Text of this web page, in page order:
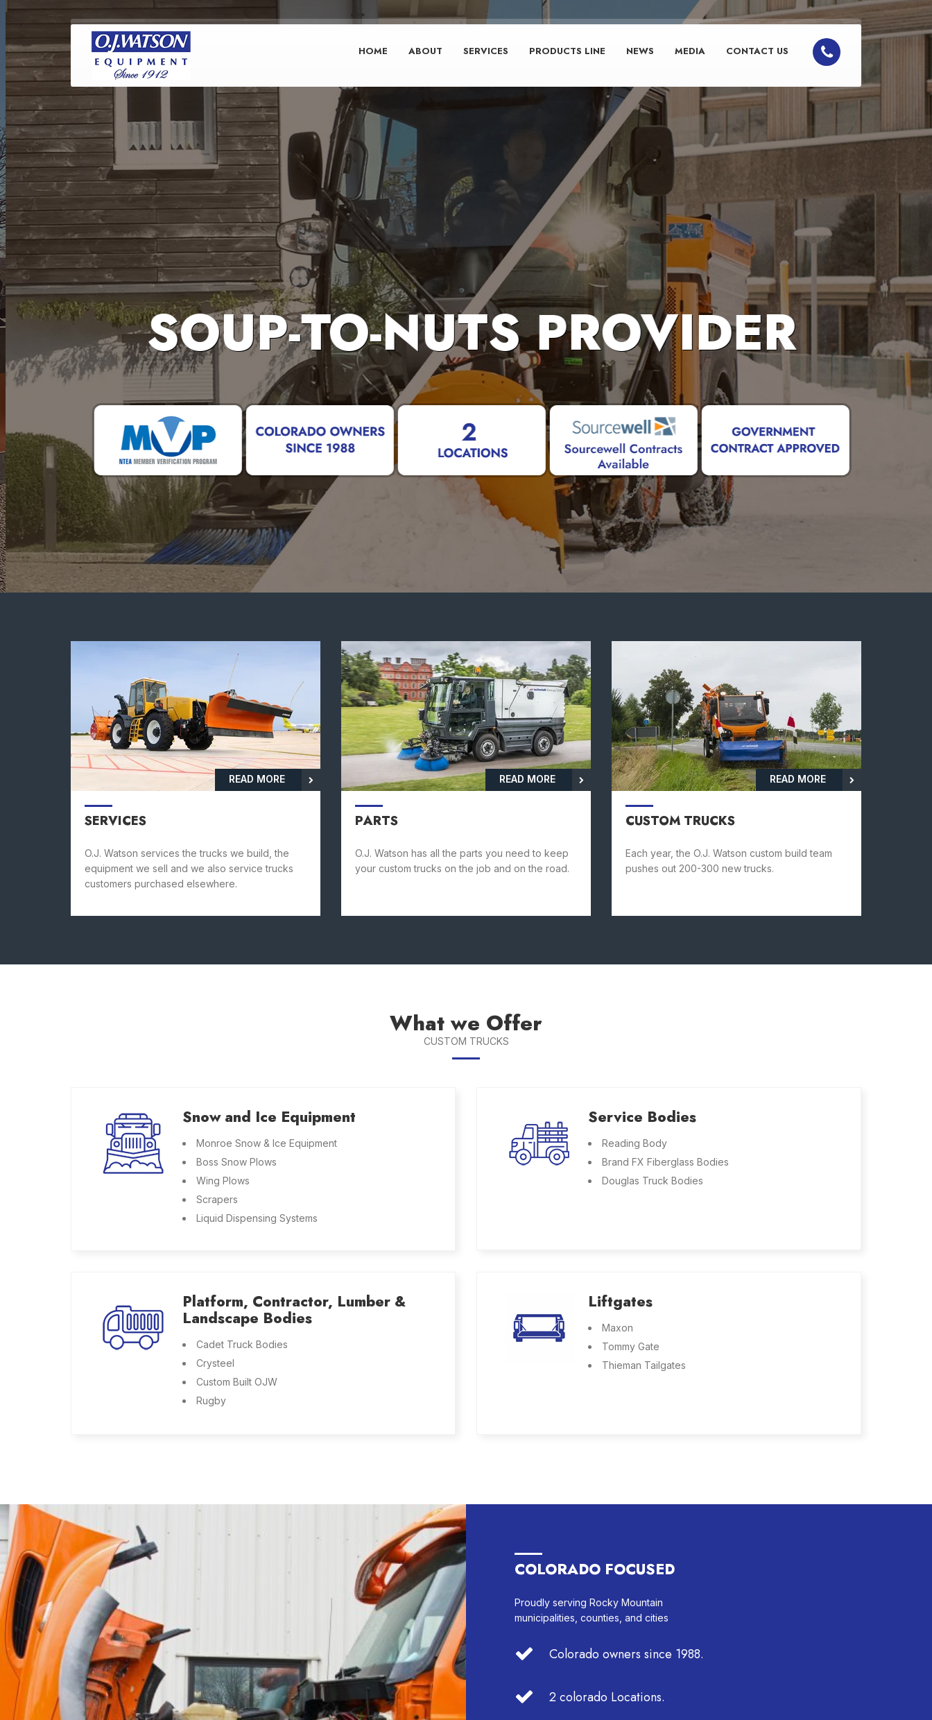
HOME ABOUT SERVICES PRODUCTS LINE NEWS MEDIA CONTACT US
SOUP-TO-NUTS PROVIDER
READ MORE
SERVICES
O.J. Watson services the trucks we build, the
equipment we sell and we also service trucks
customers purchased elsewhere.
READ MORE
PARTS
O.J. Watson has all the parts you need to keep
your custom trucks on the job and on the road.
READ MORE
CUSTOM TRUCKS
Each year, the O.J. Watson custom build team
pushes out 200-300 new trucks.
What we Offer
CUSTOM TRUCKS
Snow and Ice Equipment
Monroe Snow & Ice Equipment
Boss Snow Plows
Wing Plows
Scrapers
Liquid Dispensing Systems
Service Bodies
Reading Body
Brand FX Fiberglass Bodies
Douglas Truck Bodies
Platform, Contractor, Lumber &
Landscape Bodies
Cadet Truck Bodies
Crysteel
Custom Built OJW
Rugby
Liftgates
Maxon
Tommy Gate
Thieman Tailgates
COLORADO FOCUSED
Proudly serving Rocky Mountain
municipalities, counties, and cities
Colorado owners since 1988.
2 colorado Locations.